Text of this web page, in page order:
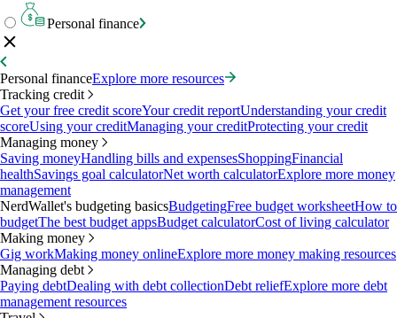
Personal finance
Personal financeExplore more resources
Tracking credit
Get your free credit scoreYour credit reportUnderstanding your credit
scoreUsing your creditManaging your creditProtecting your credit
Managing money
Saving moneyHandling bills and expensesShoppingFinancial
healthSavings goal calculatorNet worth calculatorExplore more money
management
NerdWallet's budgeting basicsBudgetingFree budget worksheetHow to
budgetThe best budget appsBudget calculatorCost of living calculator
Making money
Gig workMaking money onlineExplore more money making resources
Managing debt
Paying debtDealing with debt collectionDebt reliefExplore more debt
management resources